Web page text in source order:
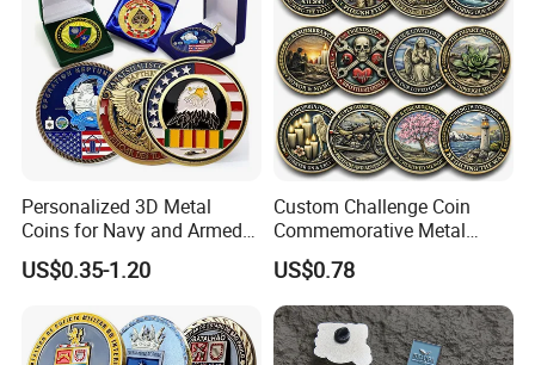
Q1: How do I contact you?
Pls send email to us or call us at 86-16622552351
Personalized 3D Metal
Coins for Navy and Armed
Forces Collectibles
US$0.35-1.20
Custom Challenge Coin
Commemorative Metal
Enamel Coin Bulk
Personalized Souvenir Coin
Manufacturer Event
Anniversary Gift
US$0.78